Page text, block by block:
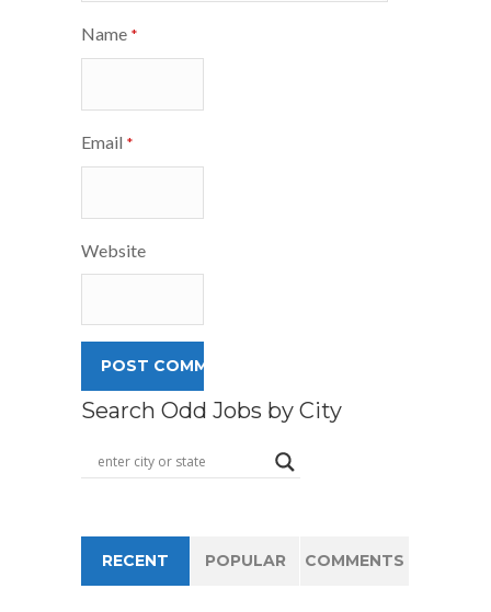
Name *
Email *
Website
Search Odd Jobs by City
RECENT POPULAR COMMENTS